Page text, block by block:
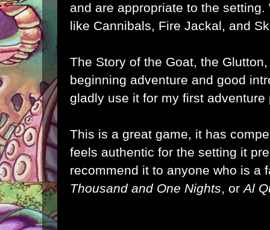
and are appropriate to the
like Cannibals, Fire Jackal, and
The Story of the Goat, the
beginning adventure and good
gladly use it for my first
This is a great game, it has
feels authentic for the setting it
recommend it to anyone who is a
Thousand and One Nights, orAl